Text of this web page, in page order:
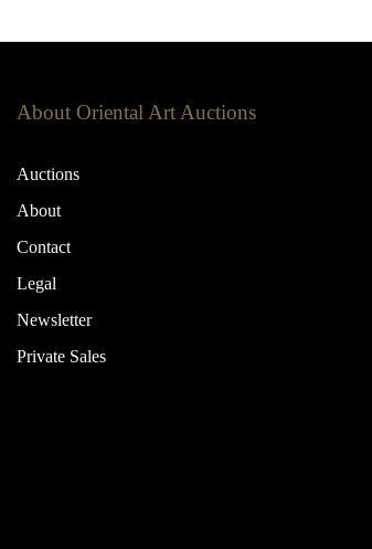
About Oriental Art Auctions
Auctions
About
Contact
Legal
Newsletter
Private Sales